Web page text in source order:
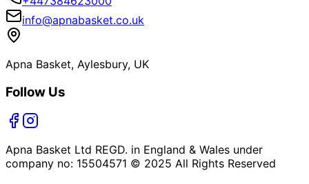
info@apnabasket.co.uk
Apna Basket, Aylesbury, UK
Follow Us
Apna Basket Ltd REGD. in England & Wales under
company no: 15504571 © 2025 All Rights Reserved